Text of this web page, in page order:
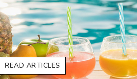
READ ARTICLES